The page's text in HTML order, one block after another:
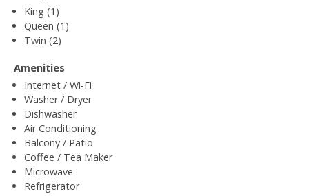
King (1)
Queen (1)
Twin (2)
Amenities
Internet / Wi-Fi
Washer / Dryer
Dishwasher
Air Conditioning
Balcony / Patio
Coffee / Tea Maker
Microwave
Refrigerator